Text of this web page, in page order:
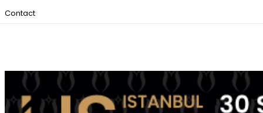
Contact